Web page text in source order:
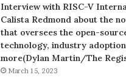
Interview with RISC-V
Calista Redmond about the
that oversees the open-
technology, industry
more(Dylan Martin/The
March 15, 2023